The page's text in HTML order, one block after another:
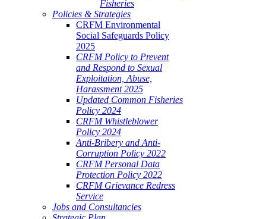
Fisheries
Policies & Strategies
CRFM Environmental
Social Safeguards Policy
2025
CRFM Policy to Prevent
and Respond to Sexual
Exploitation, Abuse,
Harassment 2025
Updated Common Fisheries
Policy 2024
CRFM Whistleblower
Policy 2024
Anti-Bribery and Anti-
Corruption Policy 2022
CRFM Personal Data
Protection Policy 2022
CRFM Grievance Redress
Service
Jobs and Consultancies